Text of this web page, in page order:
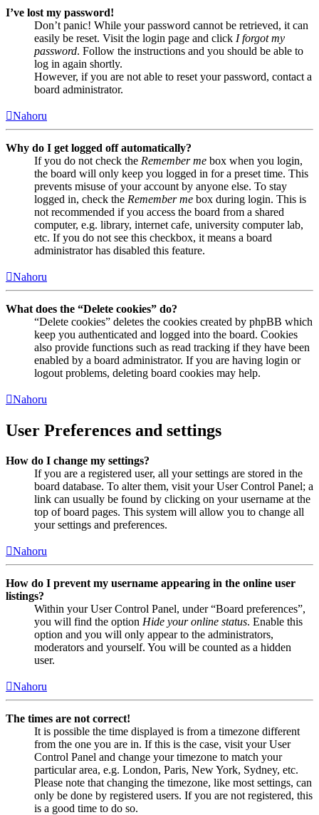
I’ve lost my password!
Don’t panic! While your password cannot be retrieved, it can
easily be reset. Visit the login page and click I forgot my
password. Follow the instructions and you should be able to
log in again shortly.
However, if you are not able to reset your password, contact a
board administrator.
Nahoru
Why do I get logged off automatically?
If you do not check the Remember me box when you login,
the board will only keep you logged in for a preset time. This
prevents misuse of your account by anyone else. To stay
logged in, check the Remember me box during login. This is
not recommended if you access the board from a shared
computer, e.g. library, internet cafe, university computer lab,
etc. If you do not see this checkbox, it means a board
administrator has disabled this feature.
Nahoru
What does the “Delete cookies” do?
“Delete cookies” deletes the cookies created by phpBB which
keep you authenticated and logged into the board. Cookies
also provide functions such as read tracking if they have been
enabled by a board administrator. If you are having login or
logout problems, deleting board cookies may help.
Nahoru
User Preferences and settings
How do I change my settings?
If you are a registered user, all your settings are stored in the
board database. To alter them, visit your User Control Panel; a
link can usually be found by clicking on your username at the
top of board pages. This system will allow you to change all
your settings and preferences.
Nahoru
How do I prevent my username appearing in the online user
listings?
Within your User Control Panel, under “Board preferences”,
you will find the option Hide your online status. Enable this
option and you will only appear to the administrators,
moderators and yourself. You will be counted as a hidden
user.
Nahoru
The times are not correct!
It is possible the time displayed is from a timezone different
from the one you are in. If this is the case, visit your User
Control Panel and change your timezone to match your
particular area, e.g. London, Paris, New York, Sydney, etc.
Please note that changing the timezone, like most settings, can
only be done by registered users. If you are not registered, this
is a good time to do so.